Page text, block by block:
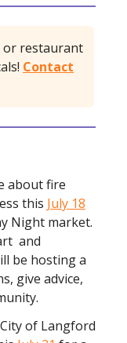
or restaurant
Contact
about fire
this July 18
Night market.
and
be hosting a
give advice,
of Langford